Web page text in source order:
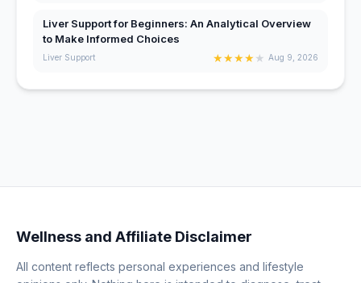
Liver Support for Beginners: An Analytical Overview
to Make Informed Choices
Liver Support ★★★★★ Aug 9, 2026
Wellness and Affiliate Disclaimer
All content reflects personal experiences and lifestyle